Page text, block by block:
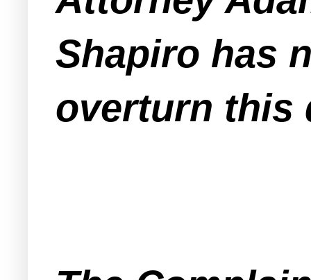
Shapiro has
overturn this